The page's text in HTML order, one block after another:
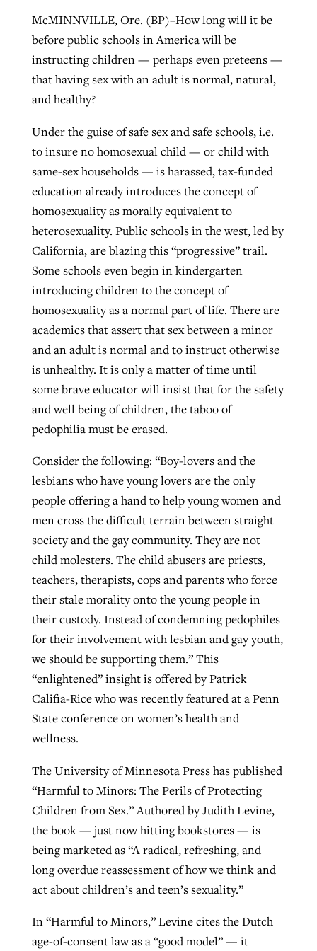
McMINNVILLE, Ore. (BP)–How long will it be
before public schools in America will be
instructing children — perhaps even preteens —
that having sex with an adult is normal, natural,
and healthy?
Under the guise of safe sex and safe schools, i.e.
to insure no homosexual child — or child with
same-sex households — is harassed, tax-funded
education already introduces the concept of
homosexuality as morally equivalent to
heterosexuality. Public schools in the west, led by
California, are blazing this “progressive” trail.
Some schools even begin in kindergarten
introducing children to the concept of
homosexuality as a normal part of life. There are
academics that assert that sex between a minor
and an adult is normal and to instruct otherwise
is unhealthy. It is only a matter of time until
some brave educator will insist that for the safety
and well being of children, the taboo of
pedophilia must be erased.
Consider the following: “Boy-lovers and the
lesbians who have young lovers are the only
people offering a hand to help young women and
men cross the difficult terrain between straight
society and the gay community. They are not
child molesters. The child abusers are priests,
teachers, therapists, cops and parents who force
their stale morality onto the young people in
their custody. Instead of condemning pedophiles
for their involvement with lesbian and gay youth,
we should be supporting them.” This
“enlightened” insight is offered by Patrick
Califia-Rice who was recently featured at a Penn
State conference on women’s health and
wellness.
The University of Minnesota Press has published
“Harmful to Minors: The Perils of Protecting
Children from Sex.” Authored by Judith Levine,
the book — just now hitting bookstores — is
being marketed as “A radical, refreshing, and
long overdue reassessment of how we think and
act about children’s and teen’s sexuality.”
In “Harmful to Minors,” Levine cites the Dutch
age-of-consent law as a “good model” — it
Northwest wildfires continue
generating need, response
Scott Barkley
READ MORE
GuideStone warns members about
growing ‘Phantom Hacker’ scam
ByRoy Hayhurst, postedAugust 6, 2026
Post-COVID Perspective: Religious
liberty affirmed by courts during
By Tom Strode, postedApril 12, 2023
Post-COVID Perspective: Pandemic
evangelistic net with online services
READ MORE
Robertson-backed film looks to Peel
away obstacles to redemption
ByScott Barkley, posted
READ MORE
areas, says Southeastern professor
READ MORE
GuideStone warns members about
Roy Hayhurst , posted August 6, 2026
READ MORE
Jewish foundation fighting to launch
first religious charter school in nation
Diana Chandler , posted August 6, 2026
READ MORE